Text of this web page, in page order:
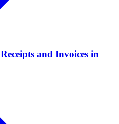
and Invoices in